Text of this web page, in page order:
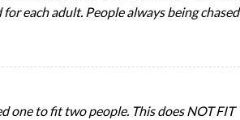
each adult. People always being chased
one to fit two people. This does NOT FIT